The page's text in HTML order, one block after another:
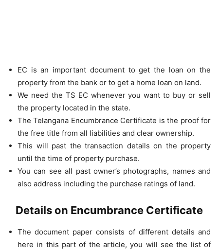
EC is an important document to get the loan on the
property from the bank or to get a home loan on land.
We need the TS EC whenever you want to buy or sell
the property located in the state.
The Telangana Encumbrance Certificate is the proof for
the free title from all liabilities and clear ownership.
This will past the transaction details on the property
until the time of property purchase.
You can see all past owner’s photographs, names and
also address including the purchase ratings of land.
Details on Encumbrance Certificate
The document paper consists of different details and
here in this part of the article, you will see the list of